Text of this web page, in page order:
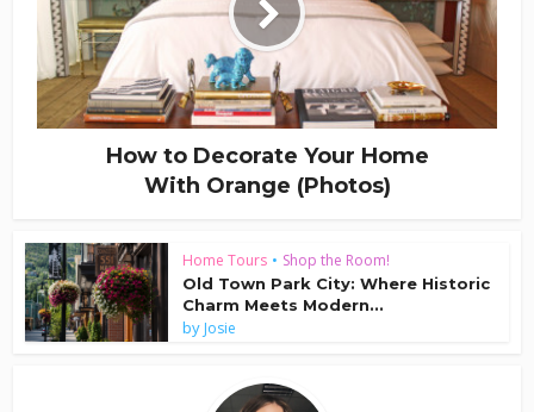
How to Decorate Your Home
With Orange (Photos)
Home Tours • Shop the Room!
Old Town Park City: Where Historic
Charm Meets Modern...
by Josie